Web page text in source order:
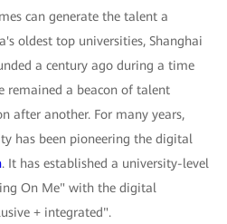
can generate the talent a
oldest top universities, Shanghai
a century ago during a time
remained a beacon of talent
after another. For many years,
has been pioneering the digital
. It has established a university-level
On Me" with the digital
+ integrated".